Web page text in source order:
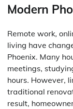
Modern
Remote work,
living have
Phoenix. Many
meetings,
hours. However,
traditional
result,